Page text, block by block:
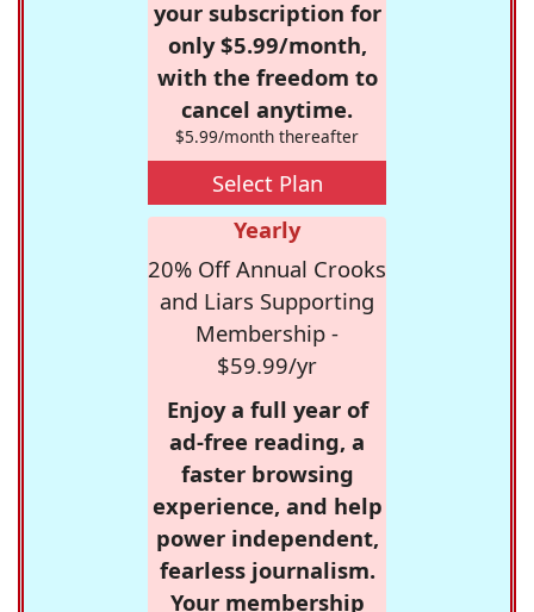
your subscription for
only $5.99/month,
with the freedom to
cancel anytime.
$5.99/month thereafter
Select Plan
Yearly
20% Off Annual Crooks
and Liars Supporting
Membership -
$59.99/yr
Enjoy a full year of
ad-free reading, a
faster browsing
experience, and help
power independent,
fearless journalism.
Your membership